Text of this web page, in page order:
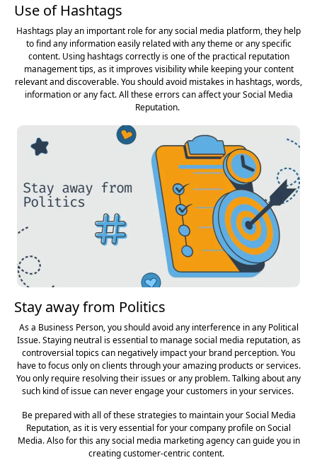
Use of Hashtags
Hashtags play an important role for any social media platform, they help
to find any information easily related with any theme or any specific
content. Using hashtags correctly is one of the practical reputation
management tips, as it improves visibility while keeping your content
relevant and discoverable. You should avoid mistakes in hashtags, words,
information or any fact. All these errors can affect your Social Media
Reputation.
Stay away from Politics
As a Business Person, you should avoid any interference in any Political
Issue. Staying neutral is essential to manage social media reputation, as
controversial topics can negatively impact your brand perception. You
have to focus only on clients through your amazing products or services.
You only require resolving their issues or any problem. Talking about any
such kind of issue can never engage your customers in your services.
Be prepared with all of these strategies to maintain your Social Media
Reputation, as it is very essential for your company profile on Social
Media. Also for this any social media marketing agency can guide you in
creating customer-centric content.